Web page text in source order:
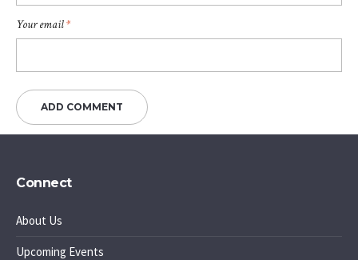
Your email*
Connect
About Us
Upcoming Events